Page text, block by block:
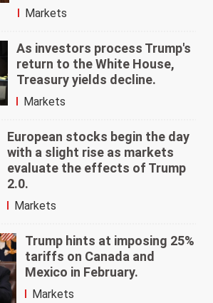
Markets
As investors process Trump's
return to the White House,
Treasury yields decline.
Markets
European stocks begin the day
with a slight rise as markets
evaluate the effects of Trump
2.0.
Markets
Trump hints at imposing 25%
tariffs on Canada and
Mexico in February.
Markets